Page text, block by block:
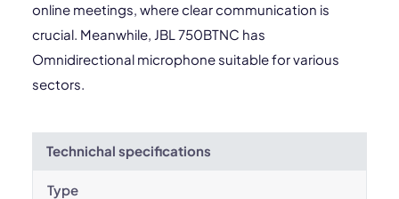
online meetings, where clear communication is
crucial. Meanwhile, JBL 750BTNC has
Omnidirectional microphone suitable for various
sectors.
Technichal specifications
Type